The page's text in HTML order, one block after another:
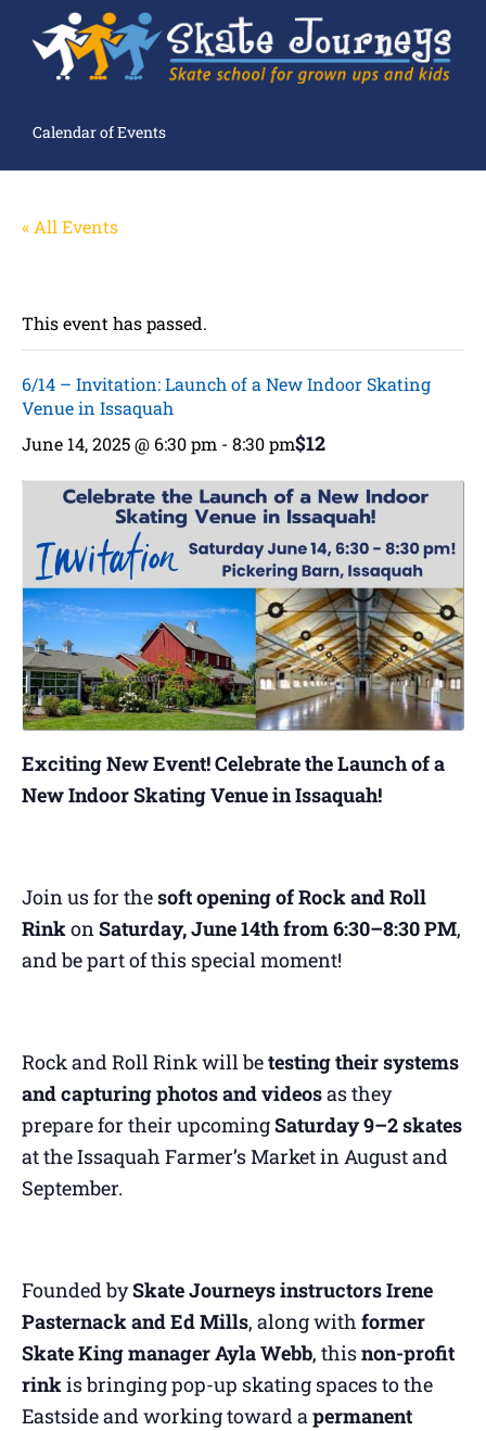
Calendar of Events
« All Events
This event has passed.
6/14 – Invitation: Launch of a New Indoor Skating
Venue in Issaquah
June 14, 2025 @ 6:30 pm - 8:30 pm$12
Exciting New Event! Celebrate the Launch of a
New Indoor Skating Venue in Issaquah!
Join us for thesoft opening of Rock and Roll
Rinkon Saturday, June 14th from 6:30–8:30 PM,
and be part of this special moment!
Rock and Roll Rink will betesting their systems
and capturing photos and videosas they
prepare for their upcomingSaturday 9–2 skates
at the Issaquah Farmer’s Market in August and
September.
Founded bySkate Journeys instructors Irene
Pasternack and Ed Mills, along with former
Skate King manager Ayla Webb, thisnon-profit
rinkis bringing pop-up skating spaces to the
Eastside and working toward a permanent